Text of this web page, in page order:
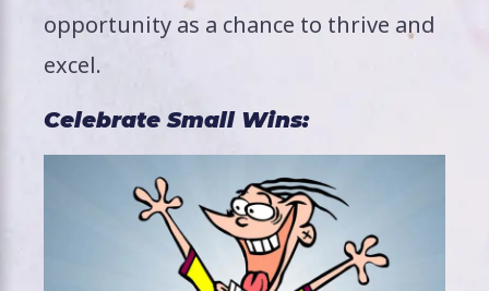
opportunity as a chance to thrive and
excel.
Celebrate Small Wins: